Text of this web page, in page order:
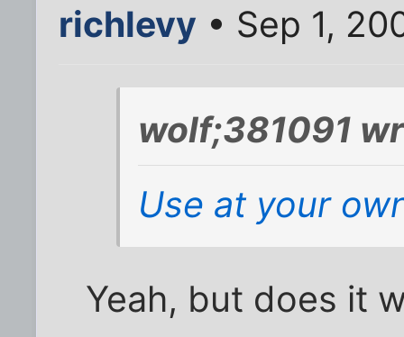
richlevy • Sep 1,
wolf;381091
Use at your
Yeah, but does it